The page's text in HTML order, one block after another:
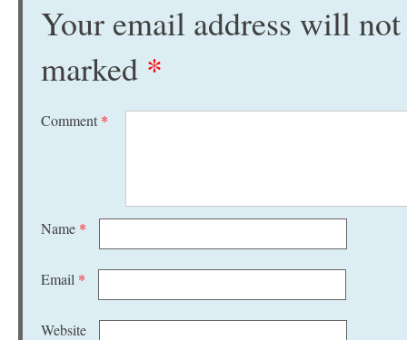
Your email address will
marked *
Comment *
Name *
Email *
Website